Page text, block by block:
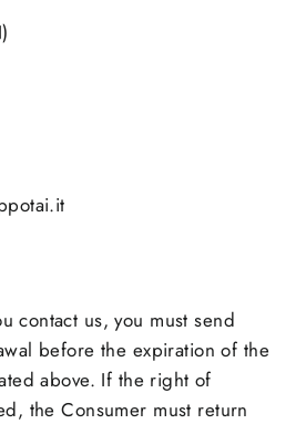
contact us, you must send
before the expiration of the
above. If the right of
the Consumer must return